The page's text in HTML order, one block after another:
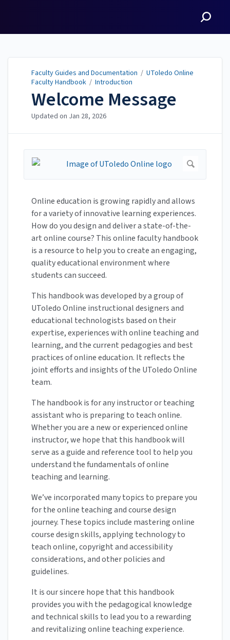
Faculty Guides and Documentation / UToledo Online
Faculty Handbook / Introduction
Welcome Message
Updated on Jan 28, 2026
Online education is growing rapidly and allows
for a variety of innovative learning experiences.
How do you design and deliver a state-of-the-
art online course? This online faculty handbook
is a resource to help you to create an engaging,
quality educational environment where
students can succeed.
This handbook was developed by a group of
UToledo Online instructional designers and
educational technologists based on their
expertise, experiences with online teaching and
learning, and the current pedagogies and best
practices of online education. It reflects the
joint efforts and insights of the UToledo Online
team.
The handbook is for any instructor or teaching
assistant who is preparing to teach online.
Whether you are a new or experienced online
instructor, we hope that this handbook will
serve as a guide and reference tool to help you
understand the fundamentals of online
teaching and learning.
We’ve incorporated many topics to prepare you
for the online teaching and course design
journey. These topics include mastering online
course design skills, applying technology to
teach online, copyright and accessibility
considerations, and other policies and
guidelines.
It is our sincere hope that this handbook
provides you with the pedagogical knowledge
and technical skills to lead you to a rewarding
and revitalizing online teaching experience.